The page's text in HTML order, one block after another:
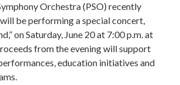
Orchestra (PSO) recently
be performing a special concert,
on Saturday, June 20 at 7:00 p.m. at
from the evening will support
education initiatives and